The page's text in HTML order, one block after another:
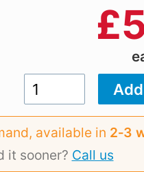
£
available in 2‑3
it sooner? Call us